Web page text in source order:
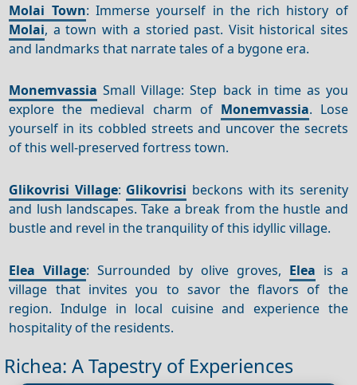
Molai Town: Immerse yourself in the rich history of
Molai, a town with a storied past. Visit historical sites
and landmarks that narrate tales of a bygone era.
Monemvassia Small Village: Step back in time as you
explore the medieval charm of Monemvassia. Lose
yourself in its cobbled streets and uncover the secrets
of this well-preserved fortress town.
Glikovrisi Village: Glikovrisi beckons with its serenity
and lush landscapes. Take a break from the hustle and
bustle and revel in the tranquility of this idyllic village.
Elea Village: Surrounded by olive groves, Elea is a
village that invites you to savor the flavors of the
region. Indulge in local cuisine and experience the
hospitality of the residents.
Richea: A Tapestry of Experiences